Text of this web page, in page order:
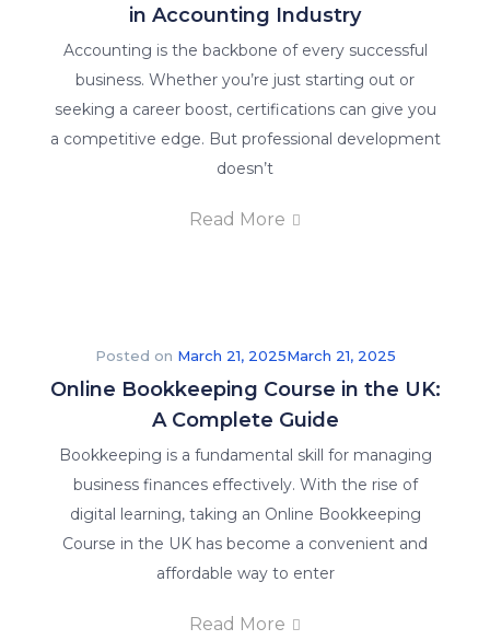
Latest
Insights
to
Keep
You
stay
informed
what’s
happening
in
the
in Accounting Industry
Accounting is the backbone of every successful
business. Whether you’re just starting out or
seeking a career boost, certifications can give you
a competitive edge. But professional development
doesn’t
Read More
Posted on March 21, 2025March 21, 2025
Online Bookkeeping Course in the UK:
A Complete Guide
Bookkeeping is a fundamental skill for managing
business finances effectively. With the rise of
digital learning, taking an Online Bookkeeping
Course in the UK has become a convenient and
affordable way to enter
Read More